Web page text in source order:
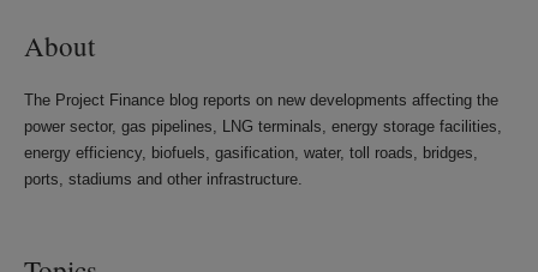
About
The Project Finance blog reports on new developments affecting the
power sector, gas pipelines, LNG terminals, energy storage facilities,
energy efficiency, biofuels, gasification, water, toll roads, bridges,
ports, stadiums and other infrastructure.